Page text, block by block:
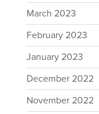
March 2023
February 2023
January 2023
December 2022
November 2022